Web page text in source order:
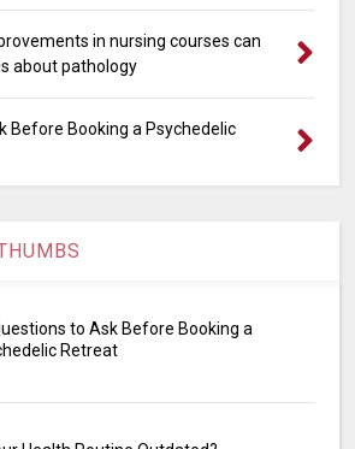
in nursing courses can
about pathology
Before Booking a Psychedelic
to Ask Before Booking a
Retreat